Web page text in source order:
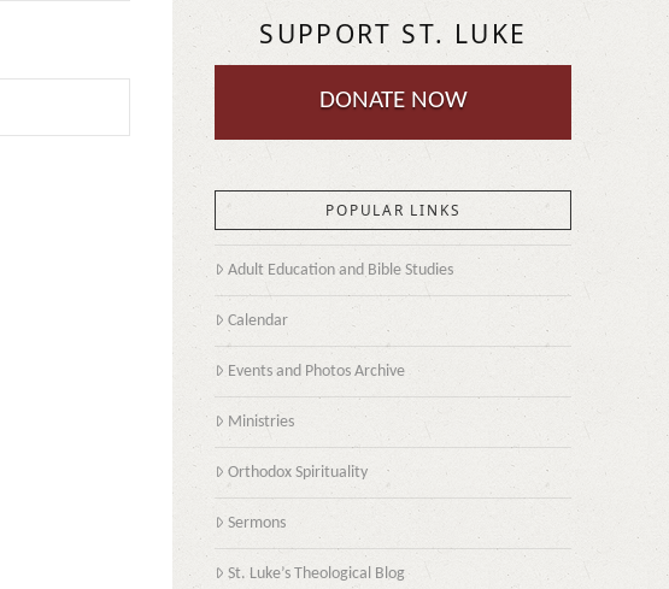
SUPPORT ST. LUKE
DONATE NOW
POPULAR LINKS
Adult Education and Bible Studies
Calendar
Events and Photos Archive
Ministries
Orthodox Spirituality
Sermons
St. Luke’s Theological Blog